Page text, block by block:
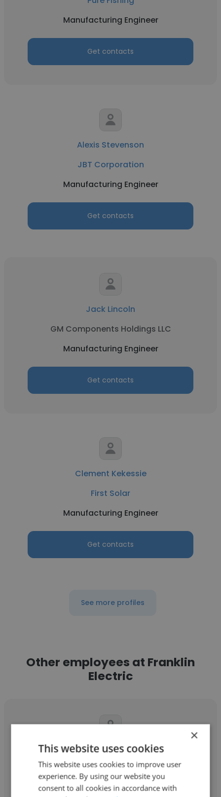
Manufacturing Engineer
Get contacts
Alexis Stevenson
JBT Corporation
Manufacturing Engineer
Get contacts
Jack Lincoln
GM Components Holdings LLC
Manufacturing Engineer
Get contacts
Clement Kekessie
First Solar
Manufacturing Engineer
Get contacts
See more profiles
Other employees at Franklin
Electric
Nicholas Gross
Franklin Electric
Senior Database Administrator
×
This website uses cookies
This website uses cookies to improve user
experience. By using our website you
consent to all cookies in accordance with